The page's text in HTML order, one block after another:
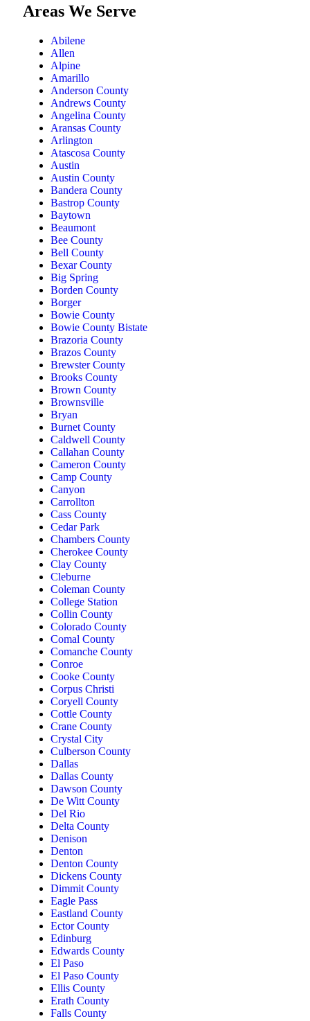
Areas We Serve
Abilene
Allen
Alpine
Amarillo
Anderson County
Andrews County
Angelina County
Aransas County
Arlington
Atascosa County
Austin
Austin County
Bandera County
Bastrop County
Baytown
Beaumont
Bee County
Bell County
Bexar County
Big Spring
Borden County
Borger
Bowie County
Bowie County Bistate
Brazoria County
Brazos County
Brewster County
Brooks County
Brown County
Brownsville
Bryan
Burnet County
Caldwell County
Callahan County
Cameron County
Camp County
Canyon
Carrollton
Cass County
Cedar Park
Chambers County
Cherokee County
Clay County
Cleburne
Coleman County
College Station
Collin County
Colorado County
Comal County
Comanche County
Conroe
Cooke County
Corpus Christi
Coryell County
Cottle County
Crane County
Crystal City
Culberson County
Dallas
Dallas County
Dawson County
De Witt County
Del Rio
Delta County
Denison
Denton
Denton County
Dickens County
Dimmit County
Eagle Pass
Eastland County
Ector County
Edinburg
Edwards County
El Paso
El Paso County
Ellis County
Erath County
Falls County